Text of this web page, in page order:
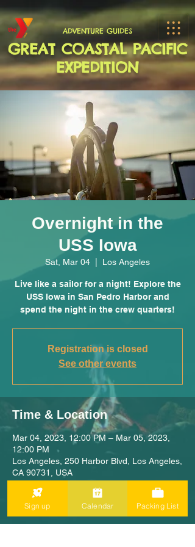
GREAT COASTAL PACIFIC
EXPEDITION
ADVENTURE GUIDES
Overnight in the
USS Iowa
Sat, Mar 04 Los Angeles
Live like a sailor for a night! Explore the
USS Iowa in San Pedro Harbor and
spend the night in the crew quarters!
Registration is closed
See other events
Time & Location
Mar 04, 2023, 12:00 PM – Mar 05, 2023,
12:00 PM
Los Angeles, 250 Harbor Blvd, Los Angeles,
CA 90731, USA
Sign up Calendar Packing List